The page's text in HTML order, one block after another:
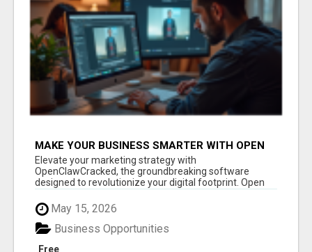
MAKE YOUR BUSINESS SMARTER WITH OPEN
CLAW AI!
Elevate your marketing strategy with
OpenClawCracked, the groundbreaking software
designed to revolutionize your digital footprint. Open
May 15, 2026
Free
Business Opportunities